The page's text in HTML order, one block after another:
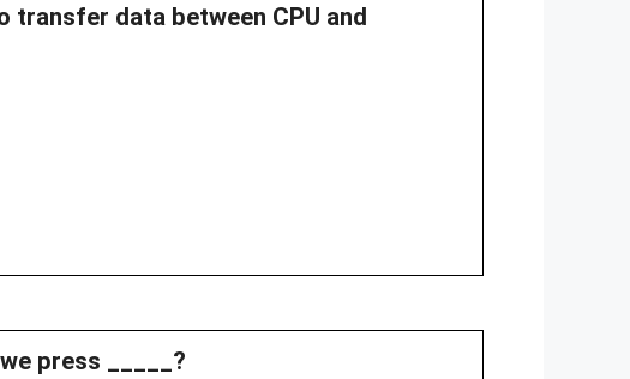
transfer data between CPU and
press _____?